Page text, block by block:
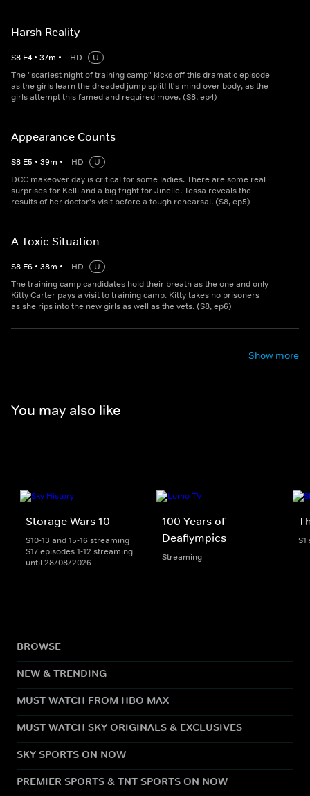
Harsh Reality
S8 E4 • 37m • HD
U
The "scariest night of training camp" kicks off this dramatic episode
as the girls learn the dreaded jump split! It's mind over body, as the
girls attempt this famed and required move. (S8, ep4)
Appearance Counts
S8 E5 • 39m • HD
U
DCC makeover day is critical for some ladies. There are some real
surprises for Kelli and a big fright for Jinelle. Tessa reveals the
results of her doctor's visit before a tough rehearsal. (S8, ep5)
A Toxic Situation
S8 E6 • 38m • HD
U
The training camp candidates hold their breath as the one and only
Kitty Carter pays a visit to training camp. Kitty takes no prisoners
as she rips into the new girls as well as the vets. (S8, ep6)
Show more
You may also like
Storage Wars 10
S10-13 and 15-16 streaming
S17 episodes 1-12 streaming
until 28/08/2026
100 Years of
Deaflympics
Streaming
BROWSE
NEW & TRENDING
MUST WATCH FROM HBO MAX
MUST WATCH SKY ORIGINALS & EXCLUSIVES
SKY SPORTS ON NOW
PREMIER SPORTS & TNT SPORTS ON NOW